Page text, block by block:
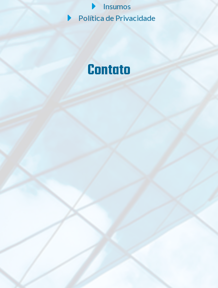
Insumos
Política de Privacidade
Contato